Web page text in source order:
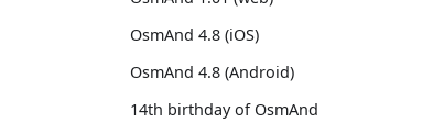
OsmAnd 4.8 (iOS)
OsmAnd 4.8 (Android)
14th birthday of OsmAnd